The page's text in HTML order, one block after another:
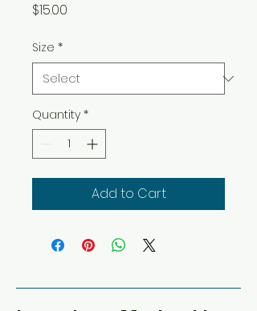
$15.00
Size *
Quantity *
Add to Cart